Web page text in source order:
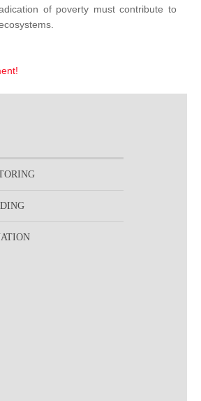
of poverty must contribute to